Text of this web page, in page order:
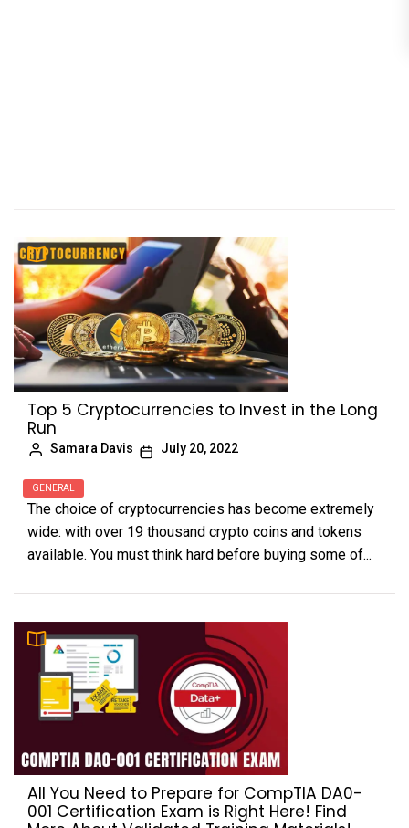
Top 5 Cryptocurrencies to Invest in the Long
Run
Samara Davis July 20, 2022
GENERAL
The choice of cryptocurrencies has become extremely
wide: with over 19 thousand crypto coins and tokens
available. You must think hard before buying some of...
All You Need to Prepare for CompTIA DA0-
001 Certification Exam is Right Here! Find